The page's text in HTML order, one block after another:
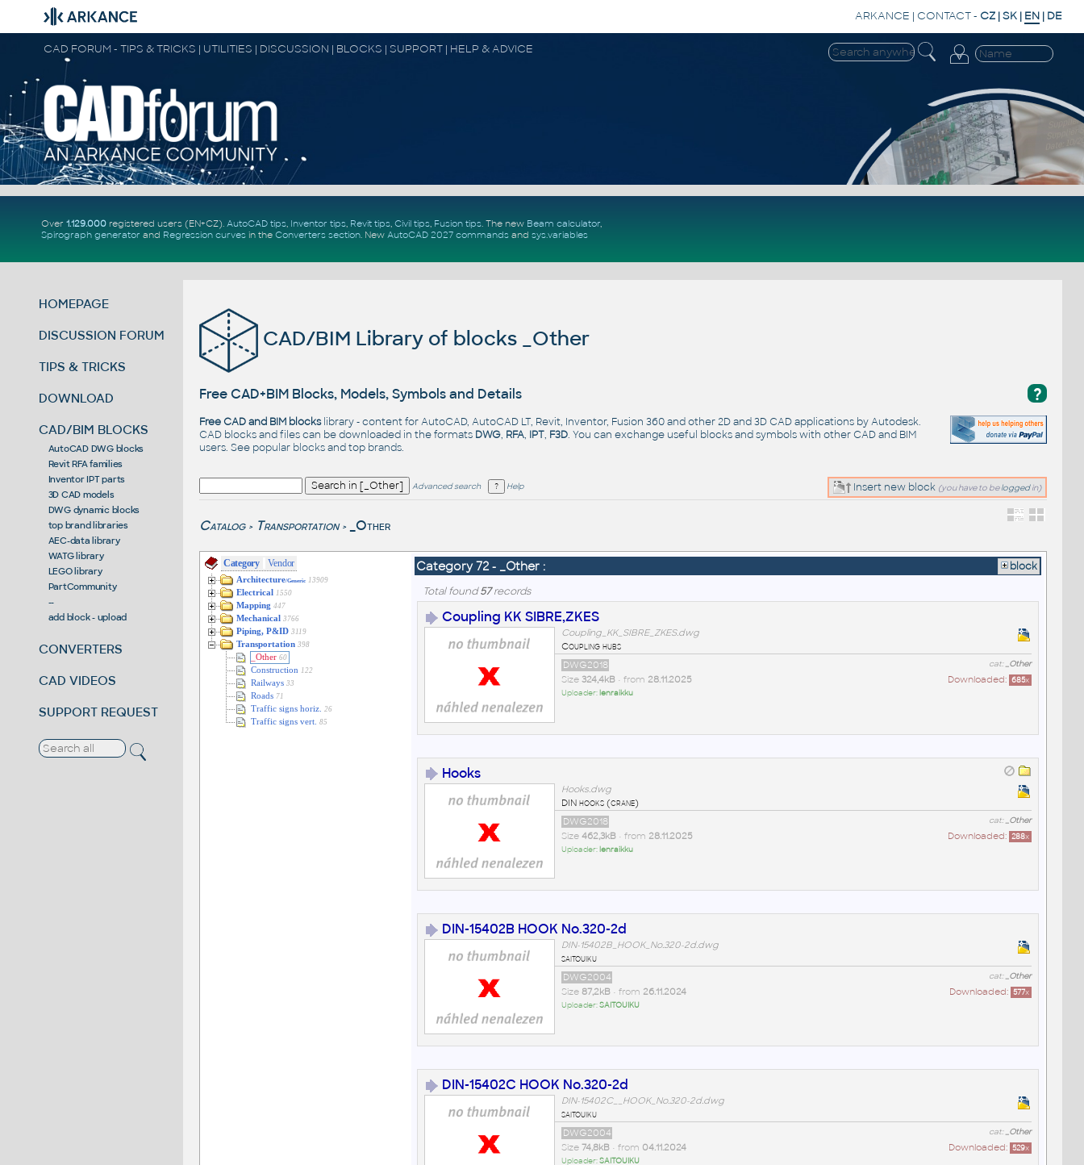
ARKANCE | CONTACT- CZ |SK | EN | DE
CAD FORUM - TIPS & TRICKS | UTILITIES | DISCUSSION | BLOCKS | SUPPORT | HELP & ADVICE
Over 1.129.000registered users (EN+CZ). AutoCAD tips, Inventor tips, Revit tips, Civil tips, Fusion tips. The new Beam calculator,
Spirograph generator and Regression curvesin the Converters section. New AutoCAD 2027 commandsand sys.variables
HOMEPAGE
DISCUSSION FORUM
TIPS & TRICKS
DOWNLOAD
CAD/BIM BLOCKS
AutoCAD DWG blocks
Revit RFA families
Inventor IPT parts
3D CAD models
DWG dynamic blocks
top brand libraries
AEC-data library
WATG library
LEGO library
PartCommunity
--
add block - upload
CONVERTERS
CAD VIDEOS
SUPPORT REQUEST
CAD/BIM Library of blocks _Other
?
Free CAD+BIM Blocks, Models, Symbols and Details
Free CAD and BIM blockslibrary - content for AutoCAD, AutoCAD LT, Revit, Inventor, Fusion 360 and other 2D and 3D CAD applications by Autodesk.
CAD blocks and files can be downloaded in the formats DWG, RFA, IPT, F3D. You can exchange useful blocks and symbols with other CAD and BIM
users. See popular blocksand top brands.
Insert new block (you have to beloggedin)
Advanced search Help
Catalog > Transportation > _Other
Category Vendor
Architecture/Generic 13909
Electrical 1550
Mapping 447
Mechanical 3766
Piping, P&ID 3119
Transportation 398
_Other 60
Construction 122
Railways 33
Roads 71
Traffic signs horiz. 26
Traffic signs vert. 85
Category 72 - _Other :
block
Total found57records
Coupling KK SIBRE,ZKES
Coupling_KK_SIBRE_ZKES.dwg
Coupling hubs
cat:_Other
DWG2018
Downloaded: 685x
Size 324,4kB• from 28.11.2025
Uploader: lenraikku
Hooks
Hooks.dwg
DIN hooks (crane)
cat:_Other
DWG2018
Downloaded: 288x
Size 462,3kB• from 28.11.2025
Uploader: lenraikku
DIN-15402B HOOK No.320-2d
DIN-15402B_HOOK_No.320-2d.dwg
saitouiku
cat:_Other
DWG2004
Downloaded: 577x
Size 87,2kB• from 26.11.2024
Uploader:SAITOUIKU
DIN-15402C HOOK No.320-2d
DIN-15402C__HOOK_No.320-2d.dwg
saitouiku
cat:_Other
DWG2004
Downloaded: 529x
Size 74,8kB• from 04.11.2024
Uploader:SAITOUIKU